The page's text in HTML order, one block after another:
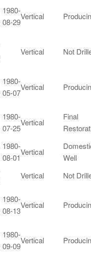
1980-
08-29
Vertical
Vertical Not
1980-
05-07
Vertical
1980-
07-25
Vertical
Final
1980-
08-01
Vertical
Well
Vertical Not
1980-
08-13
Vertical
1980-
09-09
Vertical